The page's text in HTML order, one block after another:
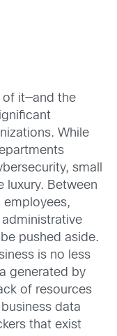
of it—and the
While
small
luxury. Between
employees,
pushed aside.
is no less
generated by
of resources
data
that exist